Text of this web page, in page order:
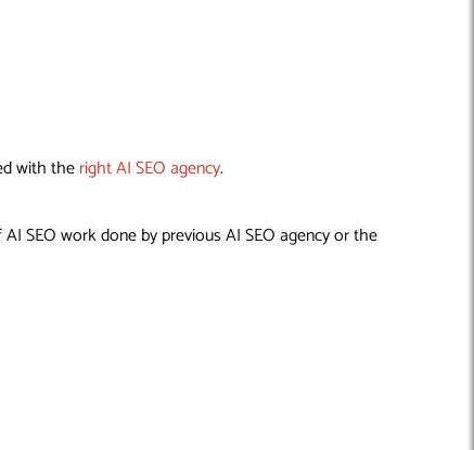
with theright AI SEO agency.
SEO work done by previous AI SEO agency or the